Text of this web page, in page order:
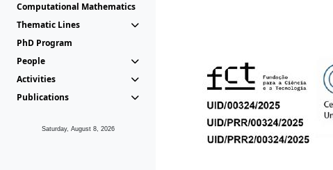
Computational Mathematics
Thematic Lines
PhD Program
People
Activities
Publications
Saturday, August 8, 2026